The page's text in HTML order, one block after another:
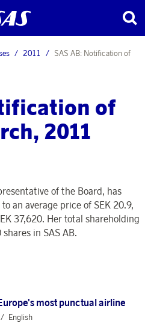
2011
SAS AB: Notification of
of
2011
of the Board, has
an average price of SEK 20.9,
37,620. Her total shareholding
in SAS AB.
most punctual airline
/ English